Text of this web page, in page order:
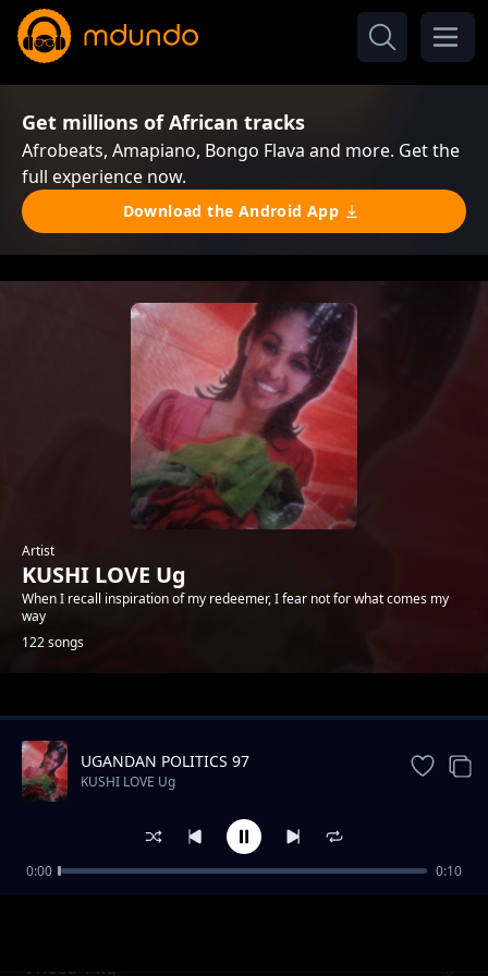
Get millions of African tracks
Afrobeats, Amapiano, Bongo Flava and more. Get the
full experience now.
Download the Android App
Artist
KUSHI LOVE Ug
When I recall inspiration of my redeemer, I fear not for what comes my
way
122 songs
Trending
I need 1 kg
UGANDAN POLITICS 97
KUSHI LOVE Ug
0:00 0:10